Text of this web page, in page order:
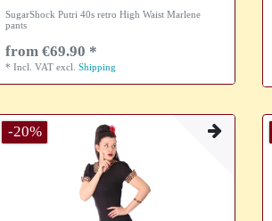
SugarShock Putri 40s retro High Waist Marlene
pants
from €69.90 *
*Incl. VAT excl.Shipping
-20%